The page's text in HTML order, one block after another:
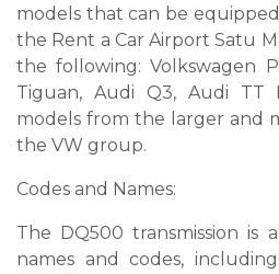
models that can be
the Rent a Car Airport Satu
the following: Volkswagen
Tiguan, Audi Q3, Audi TT
models from the larger and
the VW group.
Codes and Names:
The DQ500 transmission is
names and codes,